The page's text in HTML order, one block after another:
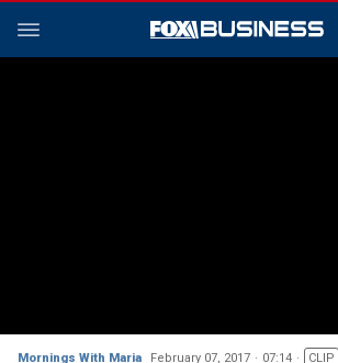
Mornings With Maria February 07, 2017 07:14 CLIP